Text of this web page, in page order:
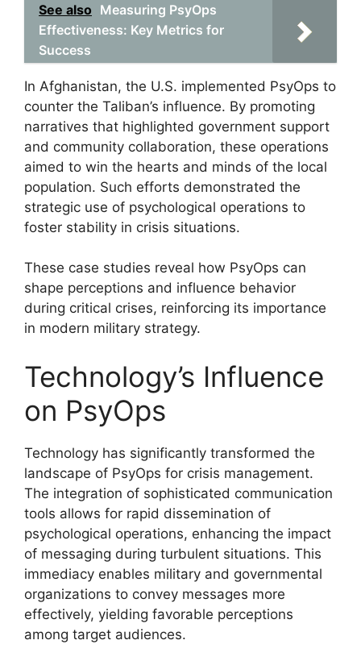
See also Measuring PsyOps
Effectiveness: Key Metrics for
Success
In Afghanistan, the U.S. implemented PsyOps to
counter the Taliban’s influence. By promoting
narratives that highlighted government support
and community collaboration, these operations
aimed to win the hearts and minds of the local
population. Such efforts demonstrated the
strategic use of psychological operations to
foster stability in crisis situations.
These case studies reveal how PsyOps can
shape perceptions and influence behavior
during critical crises, reinforcing its importance
in modern military strategy.
Technology’s Influence
on PsyOps
Technology has significantly transformed the
landscape of PsyOps for crisis management.
The integration of sophisticated communication
tools allows for rapid dissemination of
psychological operations, enhancing the impact
of messaging during turbulent situations. This
immediacy enables military and governmental
organizations to convey messages more
effectively, yielding favorable perceptions
among target audiences.